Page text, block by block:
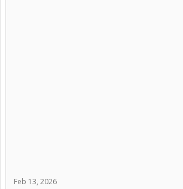
Feb 13, 2026